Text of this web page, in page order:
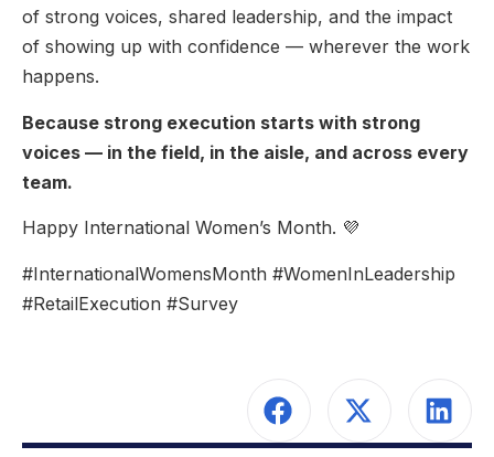
of strong voices, shared leadership, and the impact
of showing up with confidence — wherever the work
happens.
Because strong execution starts with strong
voices — in the field, in the aisle, and across every
team.
Happy International Women’s Month. 💜
#InternationalWomensMonth #WomenInLeadership
#RetailExecution #Survey